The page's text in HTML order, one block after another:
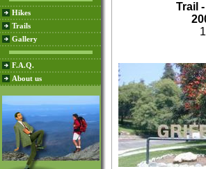
Hikes
Trails
Gallery
F.A.Q.
About us
Trail